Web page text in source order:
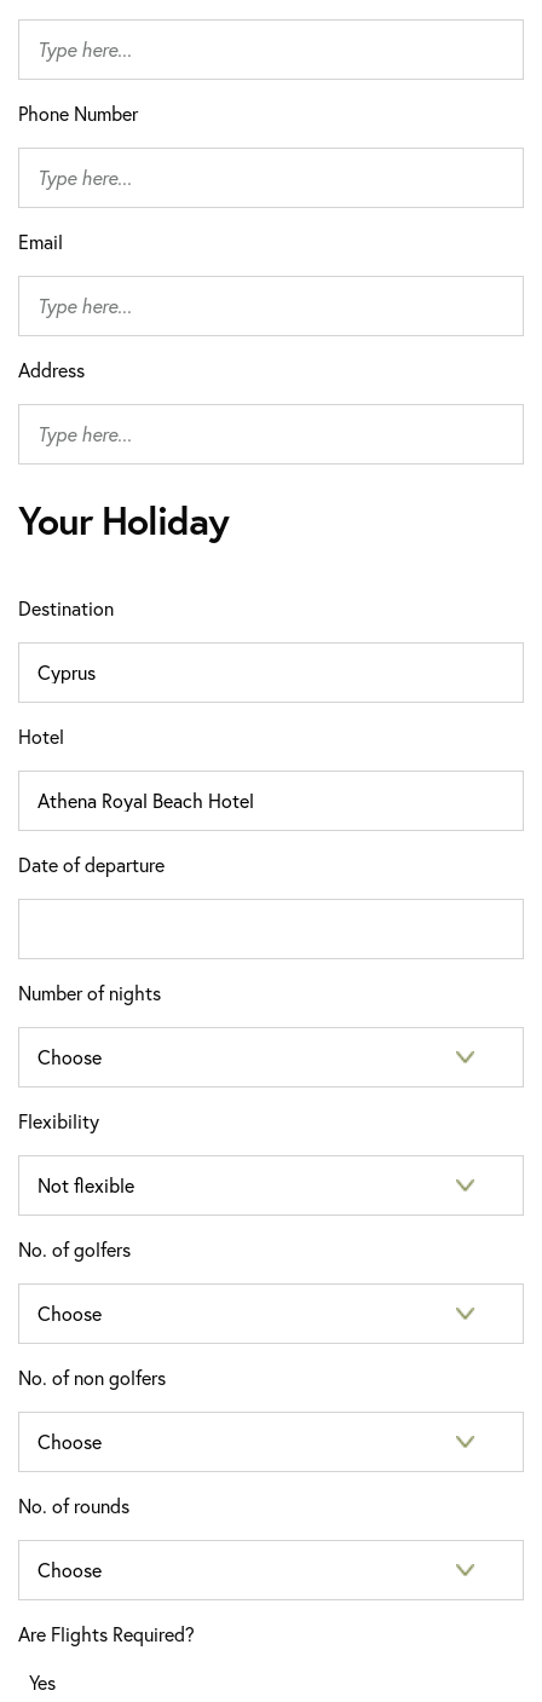
Phone Number
Email
Address
Your Holiday
Destination
Hotel
Date of departure
Number of nights
Flexibility
No. of golfers
No. of non golfers
No. of rounds
Are Flights Required?
Yes